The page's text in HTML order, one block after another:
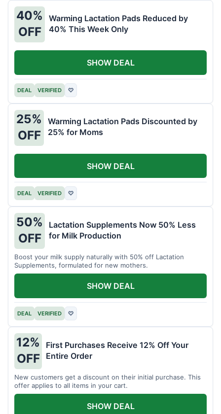
40%
OFF
Warming Lactation Pads Reduced by
40% This Week Only
DEAL VERIFIED ♡
SHOW DEAL
25%
OFF
Warming Lactation Pads Discounted by
25% for Moms
DEAL VERIFIED ♡
SHOW DEAL
50%
OFF
Lactation Supplements Now 50% Less
for Milk Production
Boost your milk supply naturally with 50% off Lactation
Supplements, formulated for new mothers.
DEAL VERIFIED ♡
SHOW DEAL
12%
OFF
First Purchases Receive 12% Off Your
Entire Order
New customers get a discount on their initial purchase. This
offer applies to all items in your cart.
SHOW DEAL